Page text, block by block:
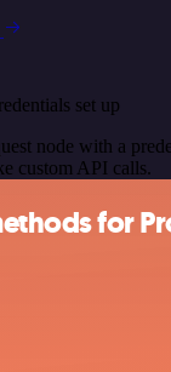
set up
node with a
custom API calls.
for